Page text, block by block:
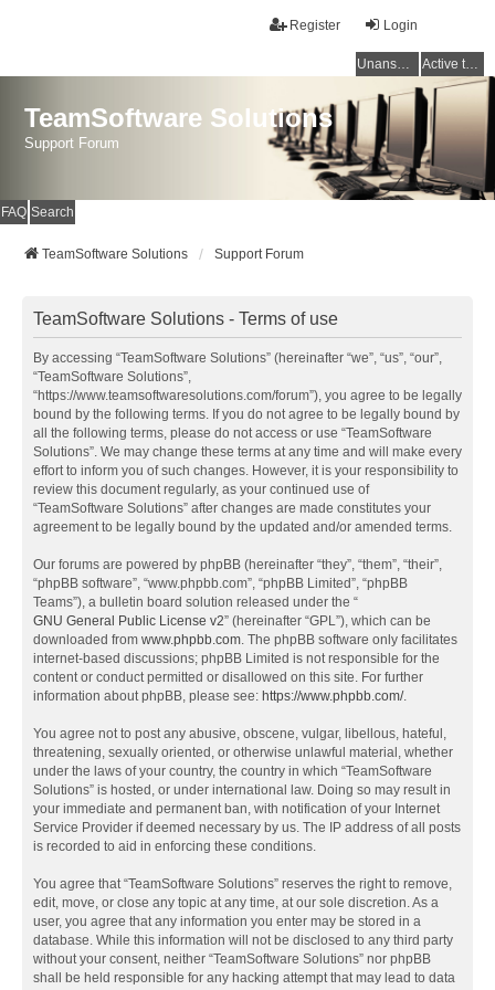
Login
Register
Unanswered topics Active topics
TeamSoftware Solutions
Support Forum
FAQ Search
TeamSoftware Solutions Support Forum
TeamSoftware Solutions - Terms of use
By accessing “TeamSoftware Solutions” (hereinafter “we”, “us”, “our”,
“TeamSoftware Solutions”,
“https://www.teamsoftwaresolutions.com/forum”), you agree to be legally
bound by the following terms. If you do not agree to be legally bound by
all the following terms, please do not access or use “TeamSoftware
Solutions”. We may change these terms at any time and will make every
effort to inform you of such changes. However, it is your responsibility to
review this document regularly, as your continued use of
“TeamSoftware Solutions” after changes are made constitutes your
agreement to be legally bound by the updated and/or amended terms.
Our forums are powered by phpBB (hereinafter “they”, “them”, “their”,
“phpBB software”, “www.phpbb.com”, “phpBB Limited”, “phpBB
Teams”), a bulletin board solution released under the “
GNU General Public License v2” (hereinafter “GPL”), which can be
downloaded from www.phpbb.com. The phpBB software only facilitates
internet-based discussions; phpBB Limited is not responsible for the
content or conduct permitted or disallowed on this site. For further
information about phpBB, please see: https://www.phpbb.com/.
You agree not to post any abusive, obscene, vulgar, libellous, hateful,
threatening, sexually oriented, or otherwise unlawful material, whether
under the laws of your country, the country in which “TeamSoftware
Solutions” is hosted, or under international law. Doing so may result in
your immediate and permanent ban, with notification of your Internet
Service Provider if deemed necessary by us. The IP address of all posts
is recorded to aid in enforcing these conditions.
You agree that “TeamSoftware Solutions” reserves the right to remove,
edit, move, or close any topic at any time, at our sole discretion. As a
user, you agree that any information you enter may be stored in a
database. While this information will not be disclosed to any third party
without your consent, neither “TeamSoftware Solutions” nor phpBB
shall be held responsible for any hacking attempt that may lead to data